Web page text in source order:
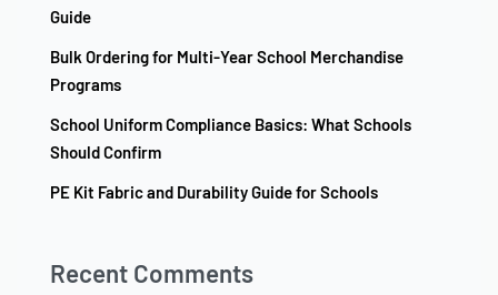
Guide
Bulk Ordering for Multi-Year School Merchandise
Programs
School Uniform Compliance Basics: What Schools
Should Confirm
PE Kit Fabric and Durability Guide for Schools
Recent Comments